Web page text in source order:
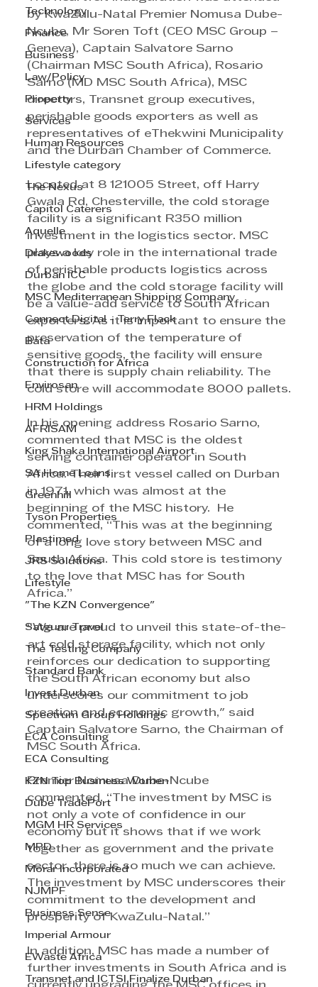
Technology
Finance
Business
Law/Policy
Property
Services
Human Resources
Lifestyle category
The Nexus
Capitol Caterers
Aquelle
Drakewoods
Durban ICC
MSC Mediterranean Shipping Company
Cannect Digital - Terry Flack
Bata
Construction for Africa
Envirosan
HRM Holdings
AFRISAM
King Shaka International Airport
SA Home Loans
Greenhill
Tyson Properties
Plastimed
JRS Solutions
Lifestyle
"The KZN Convergence"
Satguru Travel
The Testing Company
Standard Bank
Invest Durban
Spectrum Group Holdings
ECA Consulting
ECA Consulting
KZN Top Business Women
Dube TradePort
MGM HR Services
MPD
Morar Incorporated
NJMPF
Business Sense
Imperial Armour
EWaste Africa
Transnet and ICTSI Finalize Durban
by KwaZulu-Natal Premier Nomusa Dube-
Ncube, Mr Soren Toft (CEO MSC Group –
Geneva), Captain Salvatore Sarno
(Chairman MSC South Africa), Rosario
Sarno (MD MSC South Africa), MSC
directors, Transnet group executives,
perishable goods exporters as well as
representatives of eThekwini Municipality
and the Durban Chamber of Commerce.
Located at 8 121005 Street, off Harry
Gwala Rd, Chesterville, the cold storage
facility is a significant R350 million
investment in the logistics sector. MSC
plays a key role in the international trade
of perishable products logistics across
the globe and the cold storage facility will
be a value-add service to South African
exporters. As it is important to ensure the
preservation of the temperature of
sensitive goods, the facility will ensure
that there is supply chain reliability. The
cold store will accommodate 8000 pallets.
In his opening address Rosario Sarno,
commented that MSC is the oldest
serving container operator in South
Africa. Their first vessel called on Durban
in 1971, which was almost at the
beginning of the MSC history.  He
commented, “This was at the beginning
of a long love story between MSC and
South Africa. This cold store is testimony
to the love that MSC has for South
Africa.”
“We are proud to unveil this state-of-the-
art cold storage facility, which not only
reinforces our dedication to supporting
the South African economy but also
underscores our commitment to job
creation and economic growth," said
Captain Salvatore Sarno, the Chairman of
MSC South Africa.
Premier Nomusa Dube-Ncube
commented, “The investment by MSC is
not only a vote of confidence in our
economy but it shows that if we work
together as government and the private
sector, there is so much we can achieve.
The investment by MSC underscores their
commitment to the development and
prosperity of KwaZulu-Natal.”
In addition, MSC has made a number of
further investments in South Africa and is